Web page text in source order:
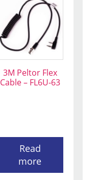
3M Peltor Flex
Cable – FL6U-63
Read
more